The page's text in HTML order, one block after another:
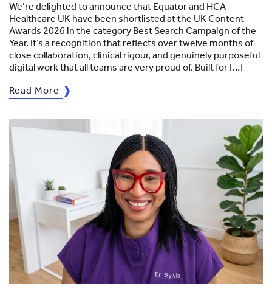
We’re delighted to announce that Equator and HCA
Healthcare UK have been shortlisted at the UK Content
Awards 2026 in the category Best Search Campaign of the
Year. It’s a recognition that reflects over twelve months of
close collaboration, clinical rigour, and genuinely purposeful
digital work that all teams are very proud of. Built for […]
Read More